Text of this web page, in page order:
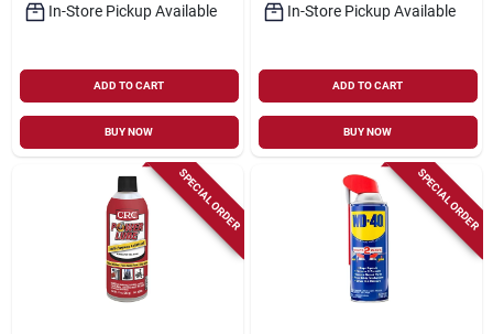
In-Store Pickup Available
ADD TO CART
BUY NOW
In-Store Pickup Available
ADD TO CART
BUY NOW
SPECIAL ORDER SPECIAL ORDER